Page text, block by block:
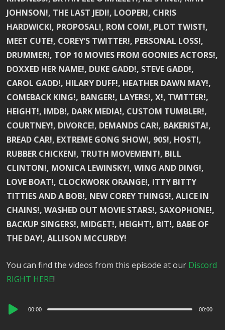
JOHNSON!, THE LAST JEDI!, LOOPER!, CHRIS
HARDWICK!, PROPOSAL!, ROM COM!, PLOT TWIST!,
MEET CUTE!, COREY’S TWITTER!, PERSONAL LOSS!,
DRUMMER!, TOP 10 MOVIES FROM GOONIES ACTORS!,
DOXXED HER NAME!, DUKE GADD!, STEVE GADD!,
CAROL GADD!, HILARY DUFF!, HEATHER DAWN MAY!,
COMEBACK KING!, BANGER!, LAYERS!, X!, TWITTER!,
HEIGHT!, IMDB!, DARK MEDIA!, CUSTOM TUMBLER!,
COURTNEY!, DIVORCE!, DEMANDS CAR!, BAKERISTA!,
BREAD CAR!, EXTREME GONG SHOW!, 90S!, HOST!,
RUBBER CHICKEN!, TRUTH MOVEMENT!, BILL
CLINTON!, MONICA LEWINSKY!, WING AND DING!,
LOVE BOAT!, CLOCKWORK ORANGE!, ITTY BITTY
TITTIES AND A BOB!, NEW COREY THINGS!, ALICE IN
CHAINS!, WASHED OUT MOVIE STARS!, SAXOPHONE!,
BACKUP SINGERS!, MIDGET!, HEIGHT!, BIT!, BABE OF
THE DAY!, ALLISON MCCURDY!
You can find the videos from this episode at our Discord
RIGHT HERE!
Audio
00:00 00:00